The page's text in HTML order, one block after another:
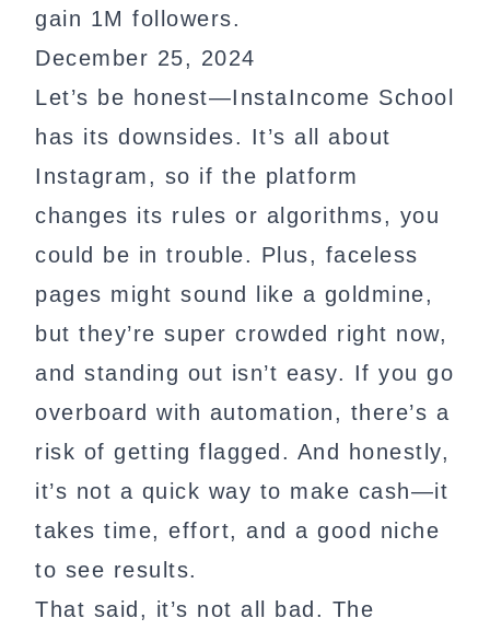
gain 1M followers.
December 25, 2024
Let’s be honest—InstaIncome School
has its downsides. It’s all about
Instagram, so if the platform
changes its rules or algorithms, you
could be in trouble. Plus, faceless
pages might sound like a goldmine,
but they’re super crowded right now,
and standing out isn’t easy. If you go
overboard with automation, there’s a
risk of getting flagged. And honestly,
it’s not a quick way to make cash—it
takes time, effort, and a good niche
to see results.
That said, it’s not all bad. The